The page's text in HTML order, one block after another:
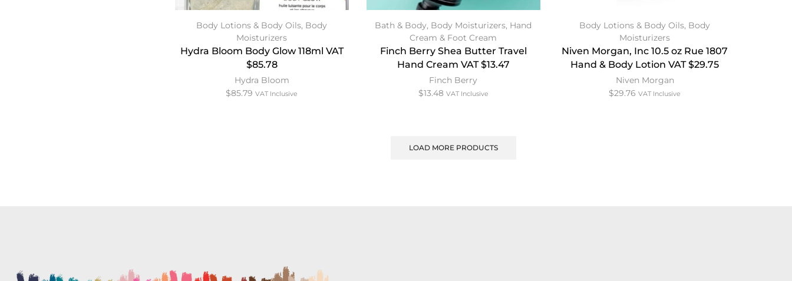
Body Lotions & Body Oils, Body
Moisturizers
Hydra Bloom Body Glow 118ml VAT
$85.78
Hydra Bloom
$85.79 VAT Inclusive
Bath & Body, Body Moisturizers, Hand
Cream & Foot Cream
Finch Berry Shea Butter Travel
Hand Cream VAT $13.47
Finch Berry
$13.48 VAT Inclusive
Body Lotions & Body Oils, Body
Moisturizers
Niven Morgan, Inc 10.5 oz Rue 1807
Hand & Body Lotion VAT $29.75
Niven Morgan
$29.76 VAT Inclusive
LOAD MORE PRODUCTS